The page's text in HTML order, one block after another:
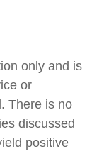
only and is
or
There is no
discussed
positive